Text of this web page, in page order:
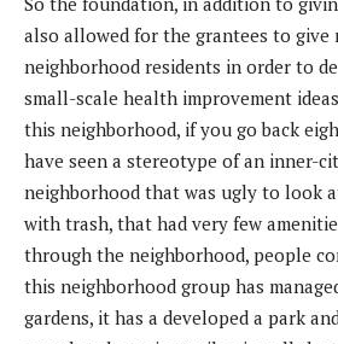
also allowed for the grantees to give
neighborhood residents in order to
small-scale health improvement
this neighborhood, if you go back
have seen a stereotype of an inner-
neighborhood that was ugly to look
with trash, that had very few
through the neighborhood, people
this neighborhood group has
gardens, it has a developed a park